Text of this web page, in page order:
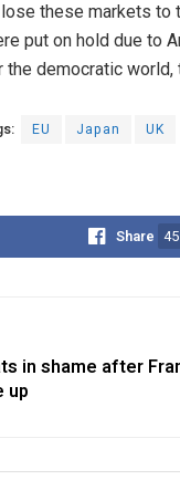
these markets to
put on hold due to
the democratic world,
EU Japan UK
Share 45
in shame after
up